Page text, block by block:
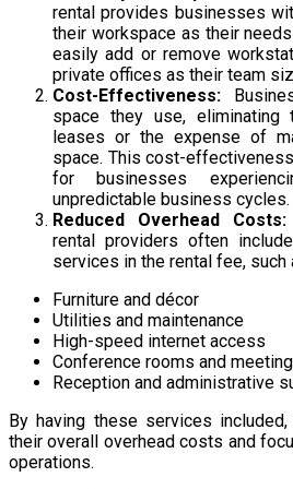
rental provides businesses
their workspace as their
easily add or remove
private offices as their team
Cost-Effectiveness:
space they use,
leases or the expense of
space. This cost-
for businesses
unpredictable business cycles.
Reduced Overhead Costs:
rental providers often
services in the rental fee, such
Furniture and décor
Utilities and maintenance
High-speed internet access
Conference rooms and
Reception and administrative
By having these services
their overall overhead costs and
operations.